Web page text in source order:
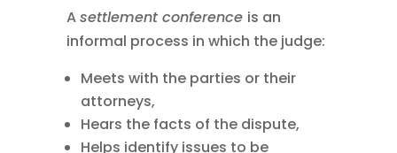
Asettlement conference is an
informal process in which the judge:
Meets with the parties or their
attorneys,
Hears the facts of the dispute,
Helps identify issues to be